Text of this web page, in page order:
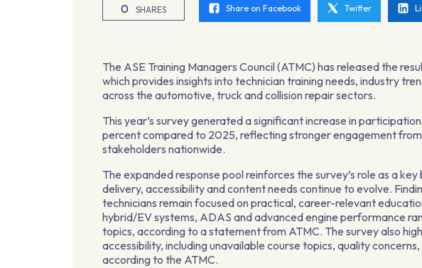
0 SHARES Share on Facebook Twitter
The ASE Training Managers Council (ATMC) has released the
which provides insights into technician training needs, industry
across the automotive, truck and collision repair sectors.
This year’s survey generated a significant increase in
percent compared to 2025, reflecting stronger engagement
stakeholders nationwide.
The expanded response pool reinforces the survey’s role as a
delivery, accessibility and content needs continue to evolve.
technicians remain focused on practical, career-relevant
hybrid/EV systems, ADAS and advanced engine performance
topics, according to a statement from ATMC. The survey also
accessibility, including unavailable course topics, quality
according to the ATMC.